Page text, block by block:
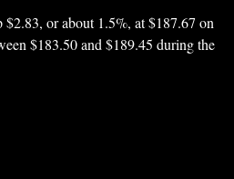
or about 1.5%, at $187.67 on
$183.50 and $189.45 during the